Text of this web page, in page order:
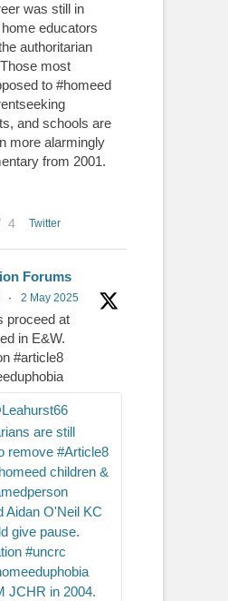
was still in
educators
authoritarian
most
to #homeed
and schools are
more alarmingly
from 2001.
4 Twitter
Forums
· 2 May 2025
proceed at
in E&W.
#article8
are still
remove #Article8
children &
Aidan O'Neil KC
give pause.
#uncrc
JCHR in 2004.